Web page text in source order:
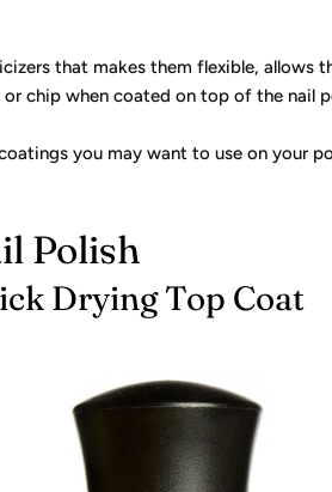
that makes them flexible, allows
chip when coated on top of the nail
you may want to use on your
Polish
Drying Top Coat